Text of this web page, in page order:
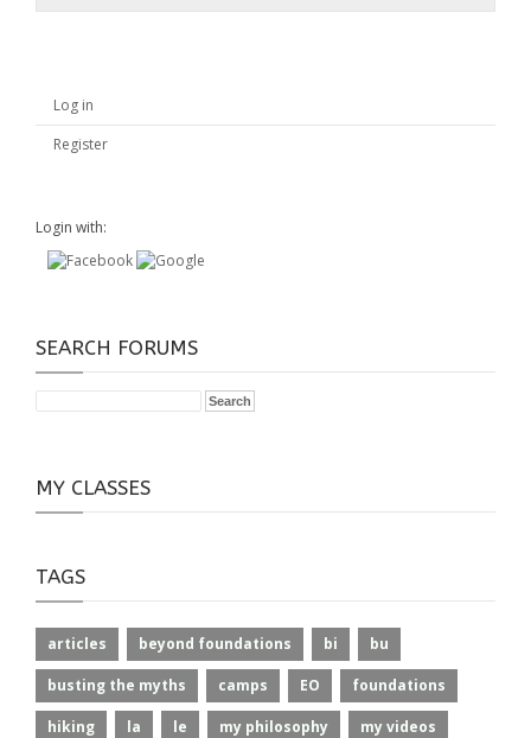
Log in
Register
Login with:
SEARCH FORUMS
MY CLASSES
TAGS
articles beyond foundations bi bu
busting the myths camps EO foundations
hiking la le my philosophy my videos